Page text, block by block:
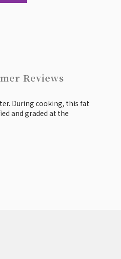
Reviews
During cooking, this fat
and graded at the